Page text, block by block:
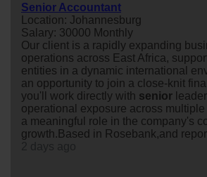
Senior Accountant
Location: Johannesburg
Salary: 30000 Monthly
Our client is a rapidly expanding
operations across East Africa,
entities in a dynamic international
an opportunity to join a close-knit
you'll work directly with senior
operational exposure across
a meaningful role in the company's
growth.Based in Rosebank,and